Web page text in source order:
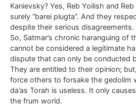
Kanievsky? Yes, Reb Yoilish and
surely “barei plugta”. And they
despite their serious disagreements.
So, Satmar’s chronic haranguing of
cannot be considered a legitimate
dispute that can only be conducted
They are entitled to their opinion;
force others to forsake the gedolim
da’as Torah is useless. It only
the frum world.